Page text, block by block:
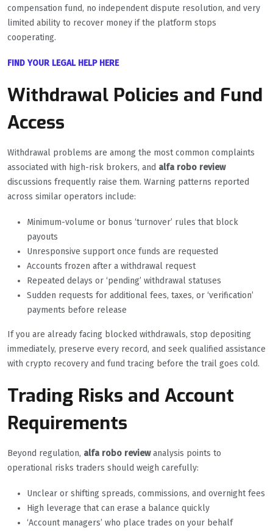
compensation fund, no independent dispute resolution, and very
limited ability to recover money if the platform stops
cooperating.
FIND YOUR LEGAL HELP HERE
Withdrawal Policies and Fund
Access
Withdrawal problems are among the most common complaints
associated with high-risk brokers, and alfa robo review
discussions frequently raise them. Warning patterns reported
across similar operators include:
Minimum-volume or bonus ‘turnover’ rules that block
payouts
Unresponsive support once funds are requested
Accounts frozen after a withdrawal request
Repeated delays or ‘pending’ withdrawal statuses
Sudden requests for additional fees, taxes, or ‘verification’
payments before release
If you are already facing blocked withdrawals, stop depositing
immediately, preserve every record, and seek qualified assistance
with crypto recovery and fund tracing before the trail goes cold.
Trading Risks and Account
Requirements
Beyond regulation, alfa robo reviewanalysis points to
operational risks traders should weigh carefully:
Unclear or shifting spreads, commissions, and overnight fees
High leverage that can erase a balance quickly
‘Account managers’ who place trades on your behalf